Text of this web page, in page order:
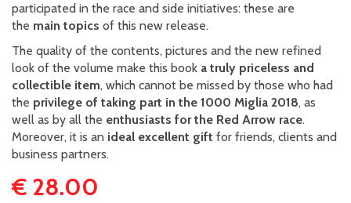
participated in the race and side initiatives: these are
the main topics of this new release.
The quality of the contents, pictures and the new refined
look of the volume make this book a truly priceless and
collectible item, which cannot be missed by those who had
the privilege of taking part in the 1000 Miglia 2018, as
well as by all the enthusiasts for the Red Arrow race.
Moreover, it is an ideal excellent gift for friends, clients and
business partners.
€ 28.00